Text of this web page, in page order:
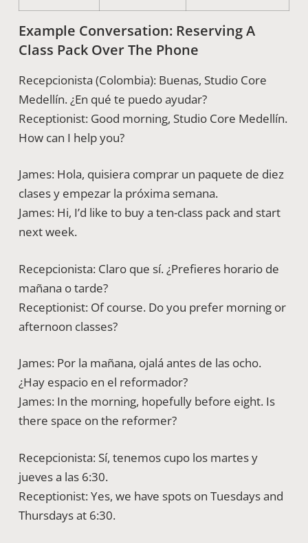
Example Conversation: Reserving A
Class Pack Over The Phone
Recepcionista (Colombia): Buenas, Studio Core
Medellín. ¿En qué te puedo ayudar?
Receptionist: Good morning, Studio Core Medellín.
How can I help you?
James: Hola, quisiera comprar un paquete de diez
clases y empezar la próxima semana.
James: Hi, I’d like to buy a ten-class pack and start
next week.
Recepcionista: Claro que sí. ¿Prefieres horario de
mañana o tarde?
Receptionist: Of course. Do you prefer morning or
afternoon classes?
James: Por la mañana, ojalá antes de las ocho.
¿Hay espacio en el reformador?
James: In the morning, hopefully before eight. Is
there space on the reformer?
Recepcionista: Sí, tenemos cupo los martes y
jueves a las 6:30.
Receptionist: Yes, we have spots on Tuesdays and
Thursdays at 6:30.